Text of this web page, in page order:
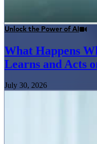
Unlock the Power of AI
What Happens
Learns and Acts
July 30, 2026